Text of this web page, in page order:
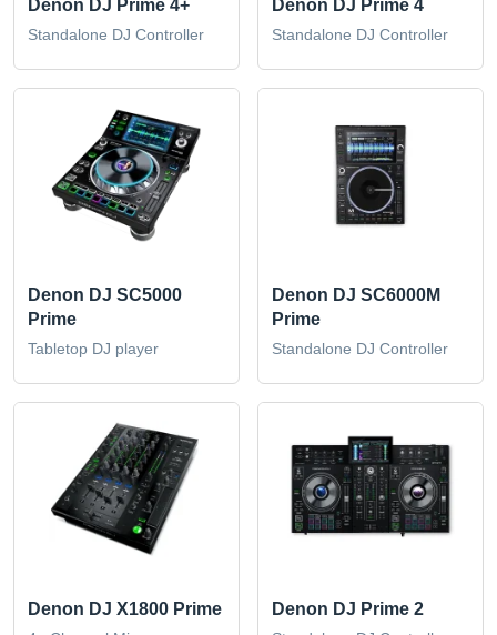
Denon DJ Prime 4+
Standalone DJ Controller
Denon DJ Prime 4
Standalone DJ Controller
Denon DJ SC5000
Prime
Tabletop DJ player
Denon DJ SC6000M
Prime
Standalone DJ Controller
Denon DJ X1800 Prime Denon DJ Prime 2